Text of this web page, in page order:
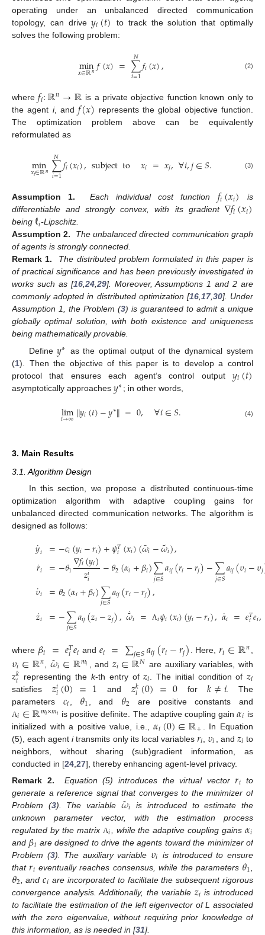
operating under an unbalanced directed communication
topology, can drive𝑦𝑖(𝑡) to track the solution that optimally
solves the following problem:
min
𝑥∈ℝ𝑛𝑓(𝑥)=∑
𝑖=1
𝑁𝑓𝑖(𝑥), (2)
where𝑓𝑖:ℝ𝑛→ℝ is a private objective function known only to
the agent i, and𝑓(𝑥) represents the global objective function.
The optimization problem above can be equivalently
reformulated as
min
𝑥𝑖∈ℝ𝑛 ∑
𝑖=1
𝑁𝑓𝑖(𝑥𝑖),subjectto 𝑥𝑖 =𝑥𝑗,∀𝑖,𝑗∈𝑆. (3)
Assumption 1. Each individual cost function 𝑓𝑖(𝑥𝑖) is
differentiable and strongly convex, with its gradient ∇𝑓𝑖(𝑥𝑖)
being ℓ𝑖-Lipschitz.
Assumption 2.
The unbalanced directed communication graph
of agents is strongly connected.
Remark 1.
The distributed problem formulated in this paper is
of practical significance and has been previously investigated in
works such as [16,24,29]. Moreover, Assumptions 1 and 2 are
commonly adopted in distributed optimization [16,17,30]. Under
Assumption 1, the Problem (3) is guaranteed to admit a unique
globally optimal solution, with both existence and uniqueness
being mathematically provable.
Define𝑦∗
as the optimal output of the dynamical system
(1). Then the objective of this paper is to develop a control
protocol that ensures each agent’s control output𝑦𝑖(𝑡)
asymptotically approaches 𝑦∗; in other words,
lim
𝑡→∞∥𝑦𝑖(𝑡)−𝑦∗∥=0, ∀𝑖∈𝑆. (4)
3. Main Results
3.1. Algorithm Design
In this section, we propose a distributed continuous-time
optimization algorithm with adaptive coupling gains for
unbalanced directed communication networks. The algorithm is
designed as follows:
𝑦
˙𝑖
𝑟
˙𝑖
𝜐
˙𝑖
𝑧
˙𝑖
=−𝑐𝑖(𝑦𝑖−𝑟𝑖)+𝜓𝑇
𝑖(𝑥𝑖)(𝜔
¯𝑖−𝜔
˜𝑖),
=−𝜃1∇𝑓𝑖(𝑦𝑖)
𝑧𝑖𝑖 −𝜃2(𝛼𝑖+𝛽𝑖)∑
𝑗∈𝑆𝑎𝑖𝑗(𝑟𝑖−𝑟𝑗)−∑
𝑗∈𝑆𝑎𝑖𝑗(𝜐𝑖−𝜐𝑗
=𝜃2(𝛼𝑖+𝛽𝑖)∑
𝑗∈𝑆𝑎𝑖𝑗(𝑟𝑖−𝑟𝑗),
=−∑
𝑗∈𝑆𝑎𝑖𝑗(𝑧𝑖−𝑧𝑗),𝜔
˜
˙𝑖 = Λ𝑖𝜓𝑖(𝑥𝑖)(𝑦𝑖−𝑟𝑖),𝛼
˙𝑖 =𝑒𝑇
𝑖𝑒𝑖,
where 𝛽𝑖 =𝑒𝑇
𝑖𝑒𝑖 and 𝑒𝑖 = ∑𝑗∈𝑆𝑎𝑖𝑗(𝑟𝑖−𝑟𝑗) . Here,𝑟𝑖∈ℝ𝑛
𝜐𝑖∈ℝ𝑛 ,𝜔
˜𝑖∈ℝ𝑚𝑖 , and 𝑧𝑖∈ℝ𝑁 are auxiliary variables, with
𝑧𝑘
𝑖 representing the k-th entry of𝑧𝑖 . The initial condition of𝑧𝑖
satisfies 𝑧𝑖𝑖(0)=1 and 𝑧𝑘
𝑖(0) =0for𝑘≠𝑖. The
parameters 𝑐𝑖 𝜃1 , and 𝜃2 are positive constants and
Λ𝑖∈ℝ𝑚𝑖×𝑚𝑖 is positive definite. The adaptive coupling gain𝛼𝑖 is
initialized with a positive value, i.e.,𝛼𝑖(0)∈ℝ+
. In Equation
(5), each agentitransmits only its local variables 𝑟𝑖 𝜐𝑖 , and 𝑧𝑖 to
neighbors, without sharing (sub)gradient information, as
conducted in [24 27], thereby enhancing agent-level privacy.
Remark 2. Equation (5) introduces the virtual vector𝑟𝑖 to
generate a reference signal that converges to the minimizer of
Problem (3). The variable 𝜔
˜𝑖 is introduced to estimate the
unknown parameter vector, with the estimation process
regulated by the matrix Λ𝑖 , while the adaptive coupling gains𝛼𝑖
and 𝛽𝑖 are designed to drive the agents toward the minimizer of
Problem (3). The auxiliary variable 𝜐𝑖 is introduced to ensure
that𝑟𝑖 eventually reaches consensus, while the parameters 𝜃1
𝜃2 , and𝑐𝑖 are incorporated to facilitate the subsequent rigorous
convergence analysis. Additionally, the variable 𝑧𝑖 is introduced
to facilitate the estimation of the left eigenvector of L associated
with the zero eigenvalue, without requiring prior knowledge of
this information, as is needed in [31].